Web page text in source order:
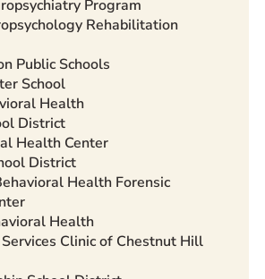
Program
Rehabilitation
Public Schools
School
Health
District
Health Center
District
Health Forensic
Health
Clinic of Chestnut Hill